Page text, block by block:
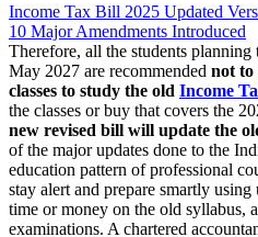
Income Tax Bill 2025 Updated
10 Major Amendments Introduced
Therefore, all the students planning
May 2027 are recommended not to
classes to study the old Income
the classes or buy that covers the
new revised bill will update the
of the major updates done to the
education pattern of professional
stay alert and prepare smartly
time or money on the old syllabus,
examinations. A chartered